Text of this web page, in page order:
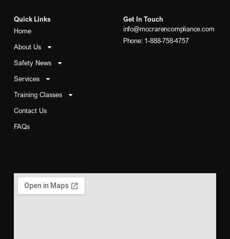
Quick Links
Home
About Us
Safety News
Services
Training Classes
Contact Us
FAQs
Get In Touch
info@mccrarencompliance.com
Phone: 1-888-758-4757